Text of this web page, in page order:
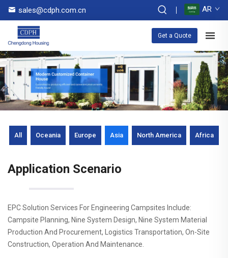
sales@cdph.com.cn AR
Get a Quote
All Oceania Europe Asia North America Africa
Application Scenario
EPC Solution Services For Engineering Campsites Include:
Campsite Planning, Nine System Design, Nine System Material
Production And Procurement, Logistics Transportation, On-Site
Construction, Operation And Maintenance.